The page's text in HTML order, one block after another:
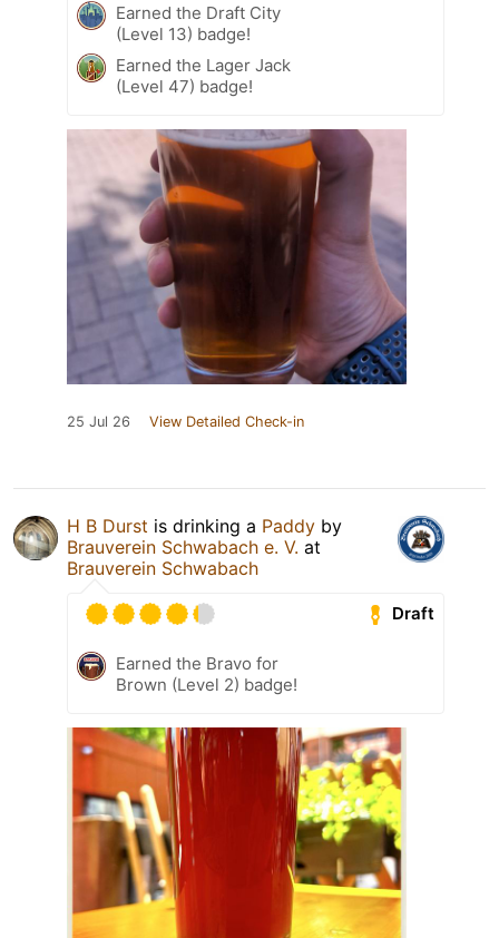
Earned the Draft City
(Level 13) badge!
Earned the Lager Jack
(Level 47) badge!
25 Jul 26 View Detailed Check-in
H B Durst is drinking a Paddy by
Brauverein Schwabach e. V. at
Brauverein Schwabach
Draft
Earned the Bravo for
Brown (Level 2) badge!